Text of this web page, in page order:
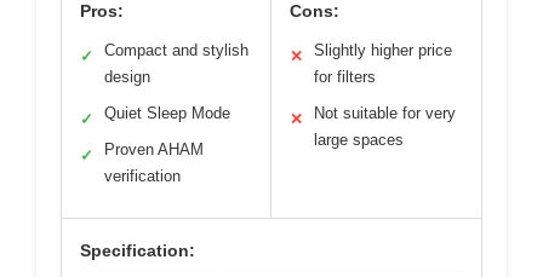
Pros:
✓
Compact and stylish
design
✓ Quiet Sleep Mode
✓
Proven AHAM
verification
Cons:
✕
Slightly higher price
for filters
✕
Not suitable for very
large spaces
Specification: